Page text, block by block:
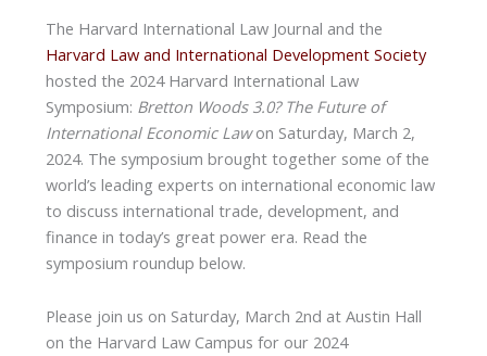
The Harvard International Law Journal and the
Harvard Law and International Development Society
hosted the 2024 Harvard International Law
Symposium: Bretton Woods 3.0? The Future of
International Economic Lawon Saturday, March 2,
2024. The symposium brought together some of the
world’s leading experts on international economic law
to discuss international trade, development, and
finance in today’s great power era. Read the
symposium roundup below.
Please join us on Saturday, March 2nd at Austin Hall
on the Harvard Law Campus for our 2024